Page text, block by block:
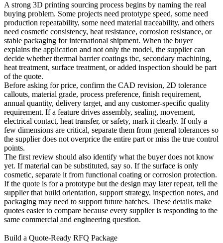
A strong 3D printing sourcing process begins by naming the real
buying problem. Some projects need prototype speed, some need
production repeatability, some need material traceability, and others
need cosmetic consistency, heat resistance, corrosion resistance, or
stable packaging for international shipment. When the buyer
explains the application and not only the model, the supplier can
decide whetherthermal barrier coatings tbc, secondary machining,
heat treatment, surface treatment, or added inspection should be part
of the quote.
Before asking for price, confirm the CAD revision, 2D tolerance
callouts, material grade, process preference, finish requirement,
annual quantity, delivery target, and any customer-specific quality
requirement. If a feature drives assembly, sealing, movement,
electrical contact, heat transfer, or safety, mark it clearly. If only a
few dimensions are critical, separate them from general tolerances so
the supplier does not overprice the entire part or miss the true control
points.
The first review should also identify what the buyer does not know
yet. If material can be substituted, say so. If the surface is only
cosmetic, separate it from functional coating or corrosion protection.
If the quote is for a prototype but the design may later repeat, tell the
supplier that build orientation, support strategy, inspection notes, and
packaging may need to support future batches. These details make
quotes easier to compare because every supplier is responding to the
same commercial and engineering question.
Build a Quote-Ready RFQ Package